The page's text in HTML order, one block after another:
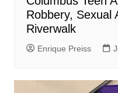
Robbery, Sexual
Riverwalk
Enrique Preiss